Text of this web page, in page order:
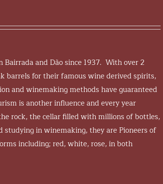
Bairrada and Dão since 1937. With over 2
barrels for their famous wine derived spirits,
and winemaking methods have guaranteed
is another influence and every year
rock, the cellar filled with millions of bottles,
in winemaking, they are Pioneers of
including; red, white, rose, in both